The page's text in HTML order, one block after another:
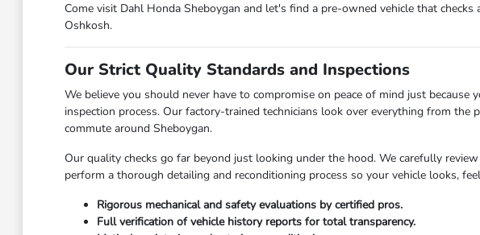
Come visit Dahl Honda Sheboygan and let's find a pre-owned vehicle that
Oshkosh.
Our Strict Quality Standards and Inspections
We believe you should never have to compromise on peace of mind just
inspection process. Our factory-trained technicians look over everything from
commute around Sheboygan.
Our quality checks go far beyond just looking under the hood. We carefully
perform a thorough detailing and reconditioning process so your vehicle looks,
Rigorous mechanical and safety evaluations by certified pros.
Full verification of vehicle history reports for total transparency.